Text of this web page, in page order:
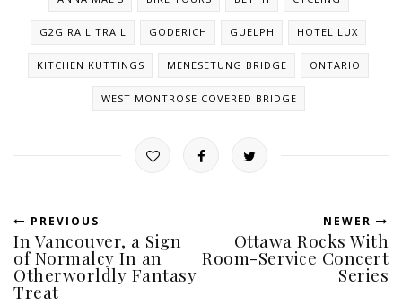
G2G RAIL TRAIL GODERICH GUELPH HOTEL LUX
KITCHEN KUTTINGS MENESETUNG BRIDGE ONTARIO
WEST MONTROSE COVERED BRIDGE
PREVIOUS
In Vancouver, a Sign
of Normalcy In an
Otherworldly Fantasy
Treat
NEWER
Ottawa Rocks With
Room-Service Concert
Series